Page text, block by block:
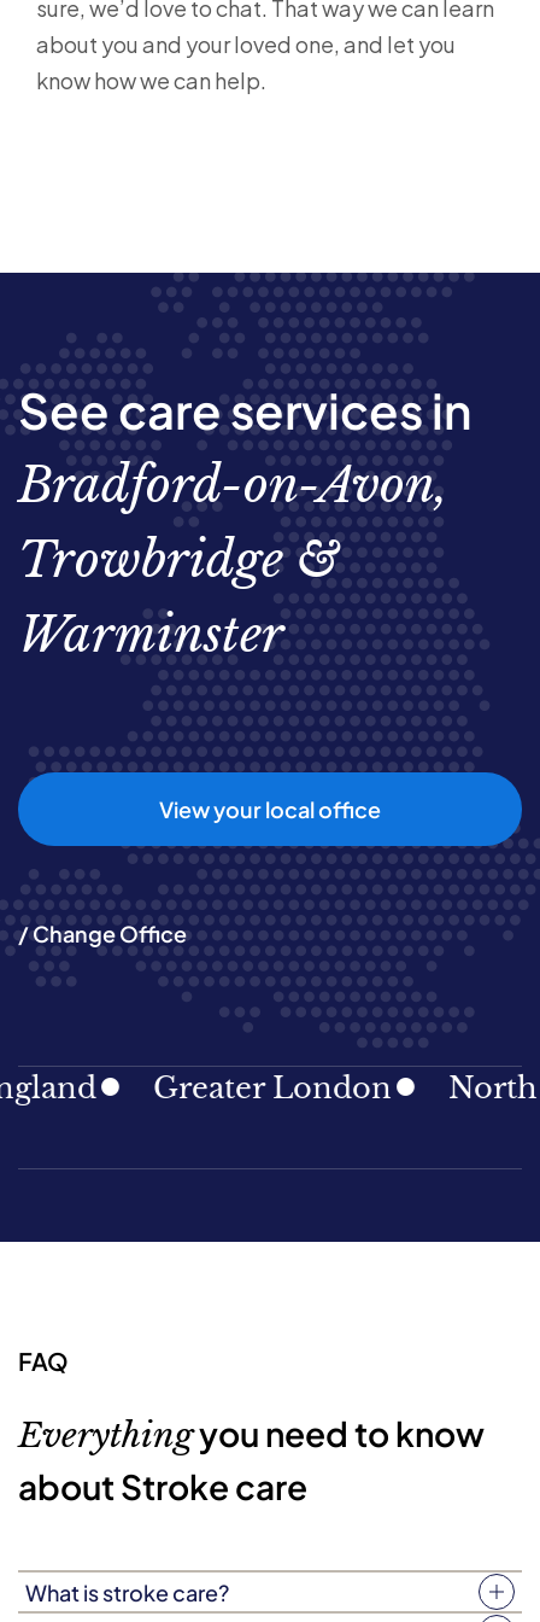
sure, we’d love to chat. That way we can learn
about you and your loved one, and let you
know how we can help.
See care services in
Bradford-on-Avon,
Trowbridge &
Warminster
View your local office
/ Change Office
Greater London North East
FAQ
Everythingyou need to know
about Stroke care
What is stroke care?